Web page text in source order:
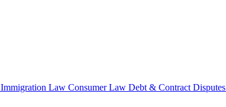
Immigration Law Consumer Law Debt & Contract Disputes